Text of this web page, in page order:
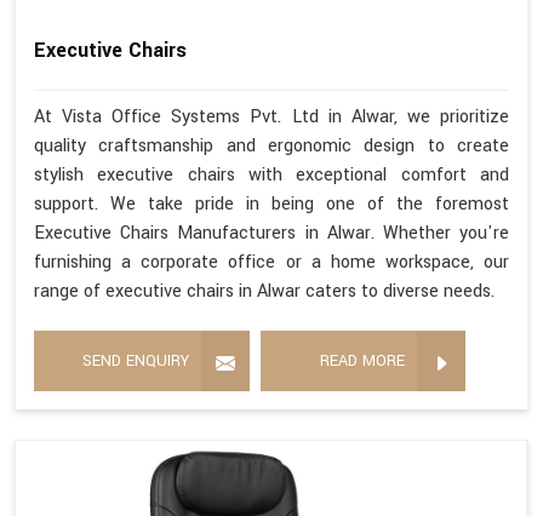
Executive Chairs
At Vista Office Systems Pvt. Ltd in Alwar, we prioritize
quality craftsmanship and ergonomic design to create
stylish executive chairs with exceptional comfort and
support. We take pride in being one of the foremost
Executive Chairs Manufacturers in Alwar. Whether you're
furnishing a corporate office or a home workspace, our
range of executive chairs in Alwar caters to diverse needs.
SEND ENQUIRY READ MORE